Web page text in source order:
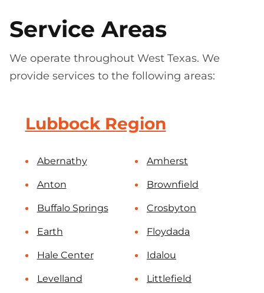
Service Areas
We operate throughout West Texas. We
provide services to the following areas:
Lubbock Region
Abernathy Amherst
Anton Brownfield
Buffalo Springs Crosbyton
Earth Floydada
Hale Center Idalou
Levelland Littlefield